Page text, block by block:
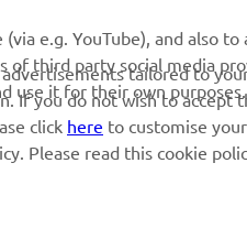
e.g. YouTube), and also to
of third party social media
use it for their own purposes.
tailored to
If you do not wish to accept
click here to customise
Please read this cookie